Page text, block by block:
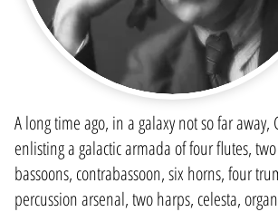
A long time ago, in a galaxy not so far
enlisting a galactic armada of four flutes,
bassoons, contrabassoon, six horns, four
percussion arsenal, two harps, celesta,